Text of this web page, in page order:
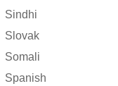
Sindhi
Slovak
Somali
Spanish